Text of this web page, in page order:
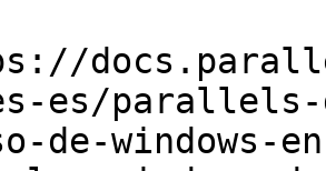
es/parallels-
de-windows-